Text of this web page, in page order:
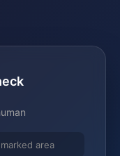
area